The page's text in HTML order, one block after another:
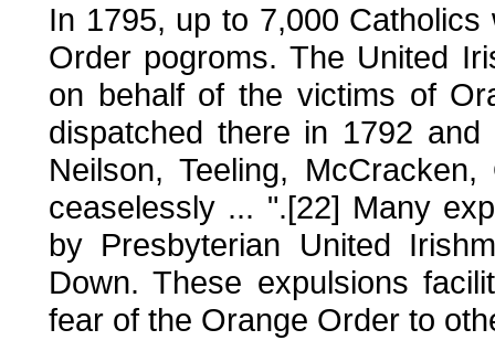
In 1795, up to 7,000
Order pogroms. The United
on behalf of the victims of
dispatched there in 1792
Neilson, Teeling,
ceaselessly ... ".[22] Many
by Presbyterian United
Down. These expulsions
fear of the Orange Order to